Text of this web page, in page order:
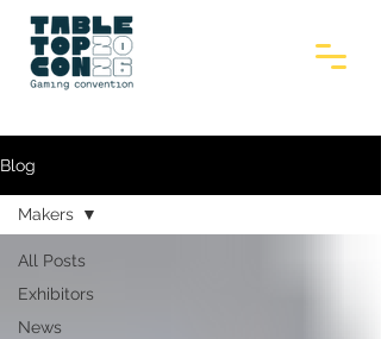
Blog
All Posts
Exhibitors
News
Makers